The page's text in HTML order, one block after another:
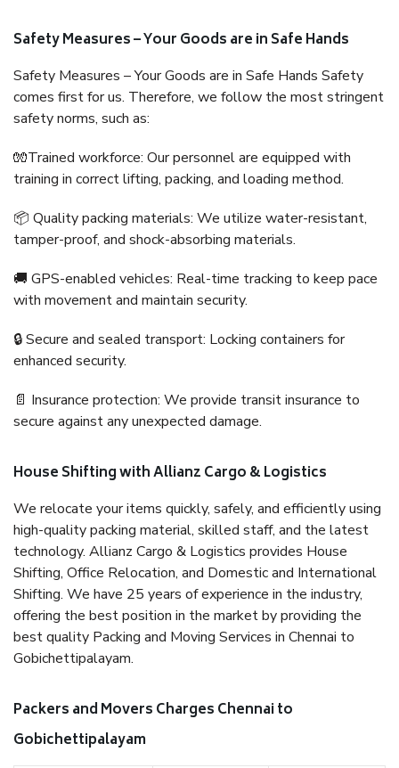
Safety Measures – Your Goods are in Safe Hands
Safety Measures – Your Goods are in Safe Hands Safety
comes first for us. Therefore, we follow the most stringent
safety norms, such as:
🧤Trained workforce: Our personnel are equipped with
training in correct lifting, packing, and loading method.
📦 Quality packing materials: We utilize water-resistant,
tamper-proof, and shock-absorbing materials.
🚚 GPS-enabled vehicles: Real-time tracking to keep pace
with movement and maintain security.
🔒 Secure and sealed transport: Locking containers for
enhanced security.
📄 Insurance protection: We provide transit insurance to
secure against any unexpected damage.
House Shifting with Allianz Cargo & Logistics
We relocate your items quickly, safely, and efficiently using
high-quality packing material, skilled staff, and the latest
technology. Allianz Cargo & Logistics provides House
Shifting, Office Relocation, and Domestic and International
Shifting. We have 25 years of experience in the industry,
offering the best position in the market by providing the
best quality Packing and Moving Services in Chennai to
Gobichettipalayam.
Packers and Movers Charges Chennai to
Gobichettipalayam